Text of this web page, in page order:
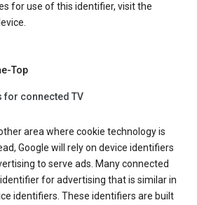
for use of this identifier, visit the
Top
connected TV
area where cookie technology is
Google will rely on device identifiers
to serve ads. Many connected
for advertising that is similar in
identifiers. These identifiers are built